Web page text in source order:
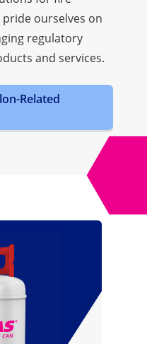
ourselves on
regulatory
and services.
Related